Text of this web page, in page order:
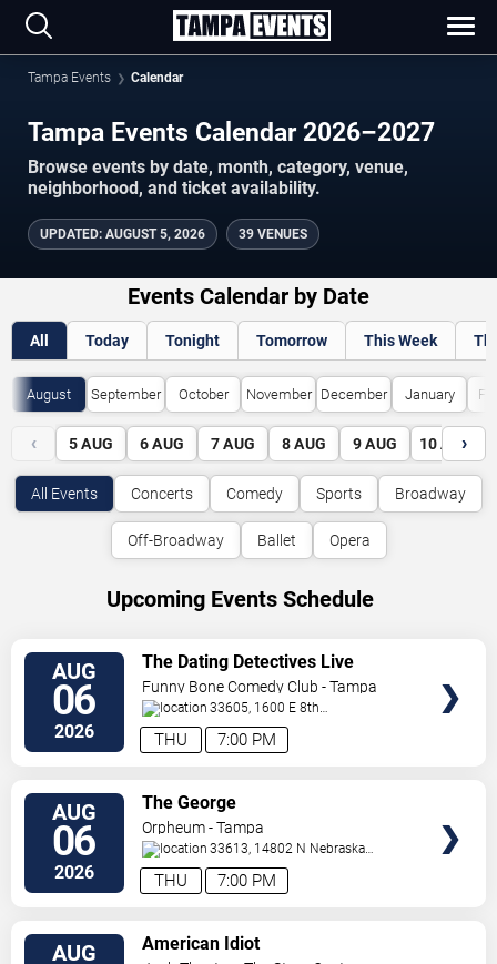
Tampa Events Calendar
Tampa Events Calendar 2026–2027
Browse events by date, month, category, venue,
neighborhood, and ticket availability.
UPDATED: AUGUST 5, 2026 39 VENUES
Events Calendar by Date
All Today Tonight Tomorrow This Week
August September October November December January
‹ 5 AUG 6 AUG 7 AUG 8 AUG 9 AUG 10 AUG
›
All Events Concerts Comedy Sports Broadway
Off-Broadway Ballet Opera
Upcoming Events Schedule
AUG
06
2026 7:00 PM
THU
The Dating Detectives Live
Funny Bone Comedy Club - Tampa
33605, 1600 E 8th
Ave Tampa,FL,US
AUG
06
2026 7:00 PM
THU
The George
Orpheum - Tampa
33613, 14802 N Nebraska
Ave Tampa,FL,US
AUG American Idiot